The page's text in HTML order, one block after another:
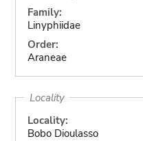
Family:
Linyphiidae
Order:
Araneae
Locality
Locality:
Bobo Dioulasso